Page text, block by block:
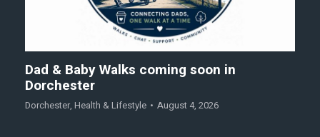
Dad & Baby Walks coming soon in
Dorchester
Dorchester, Health & Lifestyle August 4, 2026